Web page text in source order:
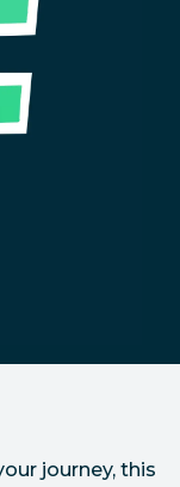
journey, this